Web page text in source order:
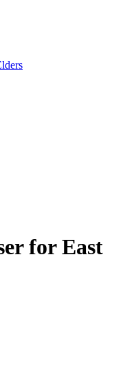
for East